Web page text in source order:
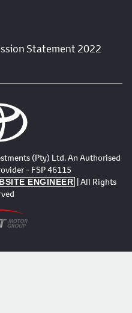
Statement 2022
(Pty) Ltd. An Authorised
- FSP 46115
ENGINEER | All Rights